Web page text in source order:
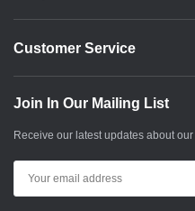
Customer Service
Join In Our Mailing List
Receive our latest updates about
Address